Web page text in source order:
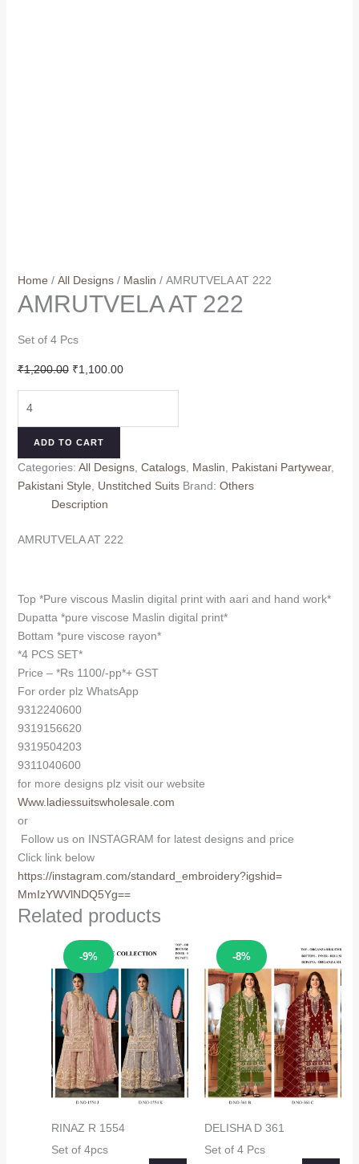
Home / All Designs/ Maslin / AMRUTVELA AT 222
AMRUTVELA AT 222
Set of 4 Pcs
₹1,200.00 Original
₹1,200.00.
₹1,100.00Current
₹1,100.00.
ADD TO CART
Categories: All Designs, Catalogs, Maslin Pakistani Partywear,
Pakistani Style
Unstitched Suits Brand: Others
Description
AMRUTVELA AT 222
Top *Pure viscous Maslin digital print with aari and hand work*
Dupatta *pure viscose Maslin digital print*
Bottam *pure viscose rayon*
*4 PCS SET*
Price – *Rs 1100/-pp*+ GST
For order plz WhatsApp
9312240600
9319156620
9319504203
9311040600
for more designs plz visit our website
Www.ladiessuitswholesale.com
or
Follow us on INSTAGRAM for latest designs and price
Click link below
https://instagram.com/standard_embroidery?igshid=
MmIzYWVlNDQ5Yg==
Related products
-9%
Sale!
RINAZ R 1554
Set of 4pcs
-8%
Sale!
DELISHA D 361
Set of 4 Pcs